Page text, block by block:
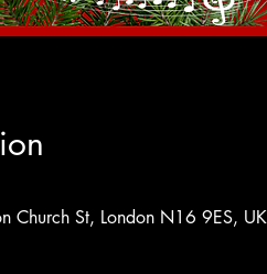
Church St, London N16 9ES, UK